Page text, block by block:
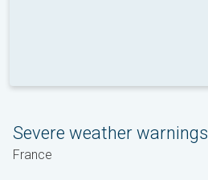
Severe weather warnings
France